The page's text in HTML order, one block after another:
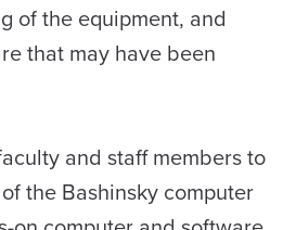
of the equipment, and
that may have been
and staff members to
the Bashinsky computer